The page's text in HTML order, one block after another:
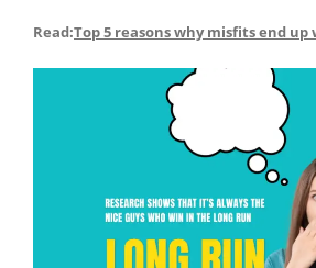
Read:Top 5 reasons why misfits end